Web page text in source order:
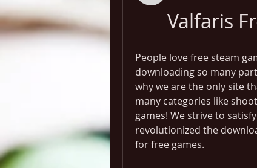
Valfaris
People love free steam
downloading so many
why we are the only site
many categories like
games! We strive to
revolutionized the
for free games.